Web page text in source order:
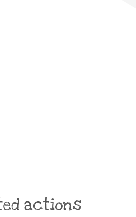
actions